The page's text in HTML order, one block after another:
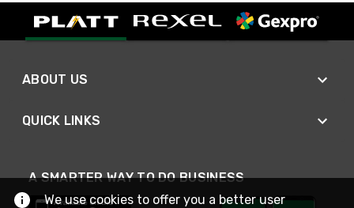
ABOUT US
QUICK LINKS
A SMARTER WAY TO DO BUSINESS
We use cookies to offer you a better user